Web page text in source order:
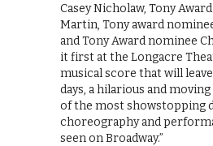
Casey Nicholaw, Tony
Martin, Tony award
and Tony Award nominee
it first at the Longacre
musical score that will
days, a hilarious and
of the most showstopping
choreography and
seen on Broadway.”